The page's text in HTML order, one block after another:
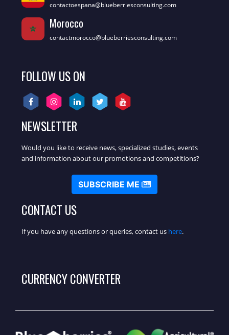
contactoespana@blueberriesconsulting.com
Morocco
contactmorocco@blueberriesconsulting.com
FOLLOW US ON
NEWSLETTER
Would you like to receive news, specialized studies, events
and information about our promotions and competitions?
SUBSCRIBE ME
CONTACT US
If you have any questions or queries, contact us here.
CURRENCY CONVERTER